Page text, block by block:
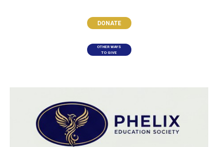
DONATE
OTHER WAYS
TO GIVE